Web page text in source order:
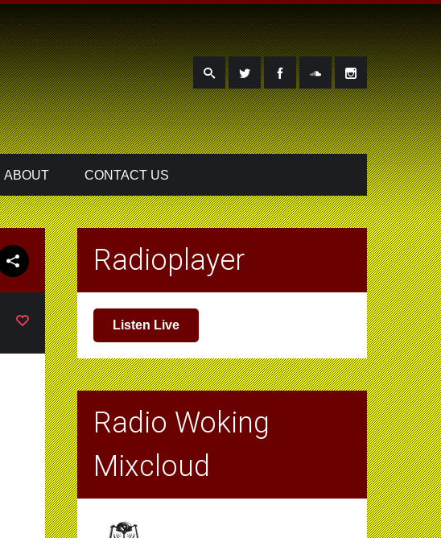
ABOUT CONTACT US
Radioplayer
Listen Live
Radio Woking
Mixcloud